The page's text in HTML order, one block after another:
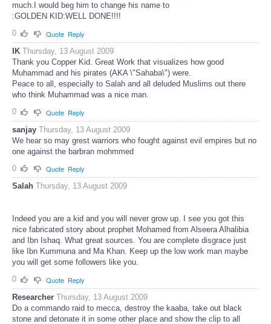
much.I would beg him to change his name to
:GOLDEN KID:WELL DONE!!!!
0
Quote Reply
IK Thursday, 13 August 2009
Thank you Copper Kid. Great Work that visualizes how good
Muhammad and his pirates (AKA \"Sahaba\") were.
Peace to all, especially to Salah and all deluded Muslims out there
who think Muhammad was a nice man.
0
Quote Reply
sanjay Thursday, 13 August 2009
We hear so may grest warriors who fought against evil empires but no
one against the barbran mohmmed
0
Quote Reply
Salah Thursday, 13 August 2009
Indeed you are a kid and you will never grow up. I see you got this
nice fabricated story about prophet Mohamed from Alseera Alhalibia
and Ibn Ishaq. What great sources. You are complete disgrace just
like Ibn Kummuna and Ma Khan. Keep up the low work man maybe
you will get some followers like you.
0
Quote Reply
Researcher Thursday, 13 August 2009
Do a commando raid to mecca, destroy the kaaba, take out black
stone and detonate it in some other place and show the clip to all